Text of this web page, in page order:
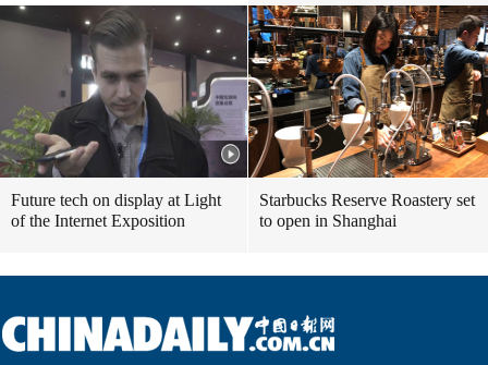
Future tech on display at Light
of the Internet Exposition
Starbucks Reserve Roastery set
to open in Shanghai